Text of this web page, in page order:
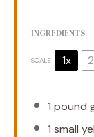
INGREDIENTS
SCALE 1x
1 pound
1 small